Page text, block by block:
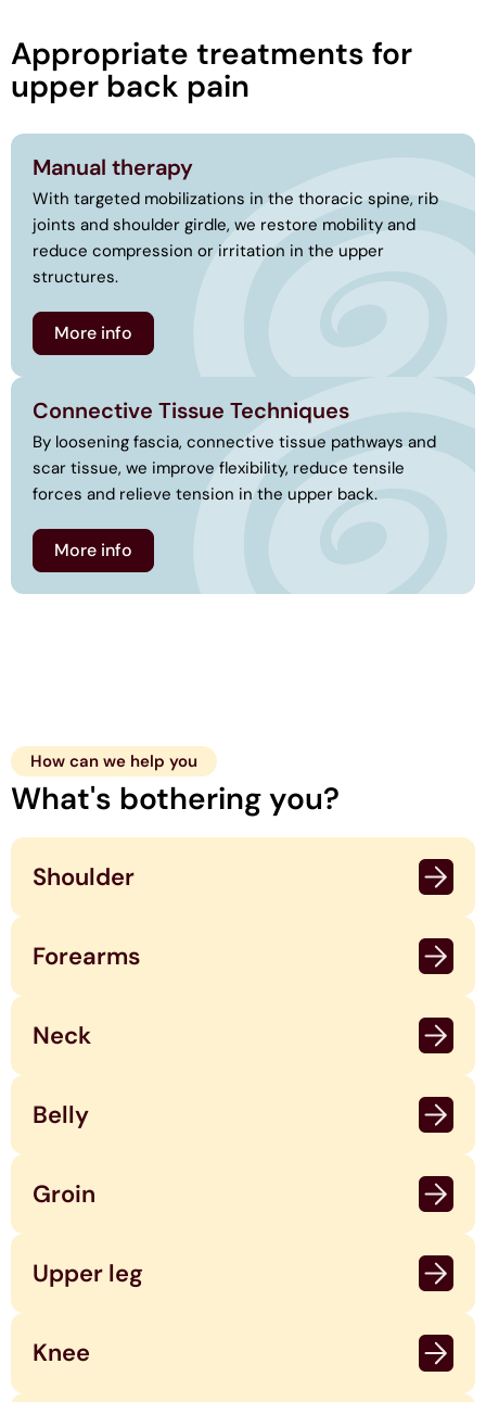
Appropriate treatments for
upper back pain
Manual therapy
With targeted mobilizations in the thoracic spine, rib
joints and shoulder girdle, we restore mobility and
reduce compression or irritation in the upper
structures.
More info
Connective Tissue Techniques
By loosening fascia, connective tissue pathways and
scar tissue, we improve flexibility, reduce tensile
forces and relieve tension in the upper back.
More info
How can we help you
What's bothering you?
Shoulder
Forearms
Neck
Belly
Groin
Upper leg
Knee